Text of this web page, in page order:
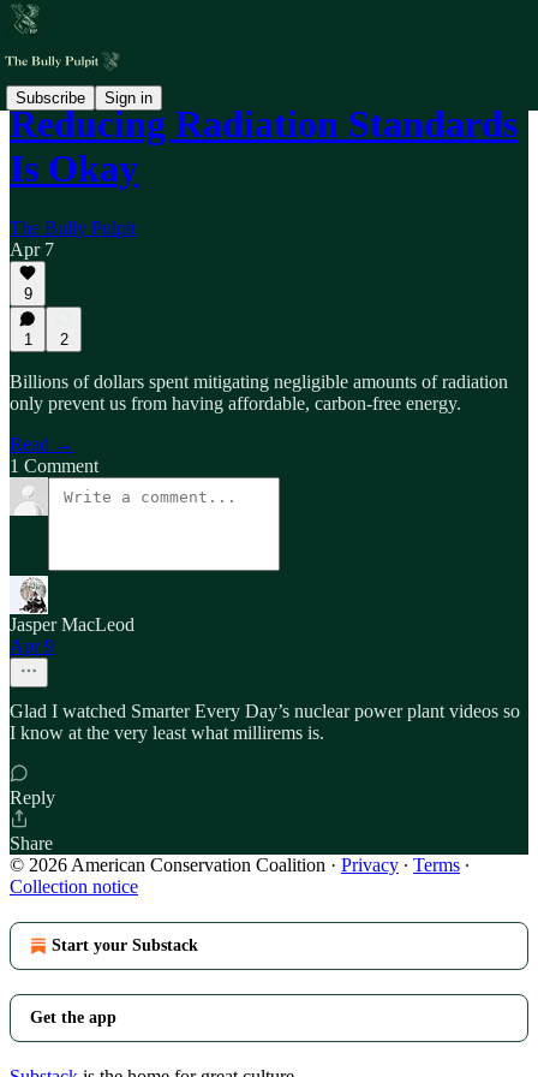
Subscribe Sign in
Reducing Radiation Standards
Is Okay
The Bully Pulpit
Apr 7
9
1 2
Billions of dollars spent mitigating negligible amounts of radiation
only prevent us from having affordable, carbon-free energy.
Read →
1 Comment
Jasper MacLeod
Apr 9
Glad I watched Smarter Every Day’s nuclear power plant videos so
I know at the very least what millirems is.
Reply
Share
© 2026 American Conservation Coalition · Privacy ∙ Terms ∙
Collection notice
Start your Substack
Get the app